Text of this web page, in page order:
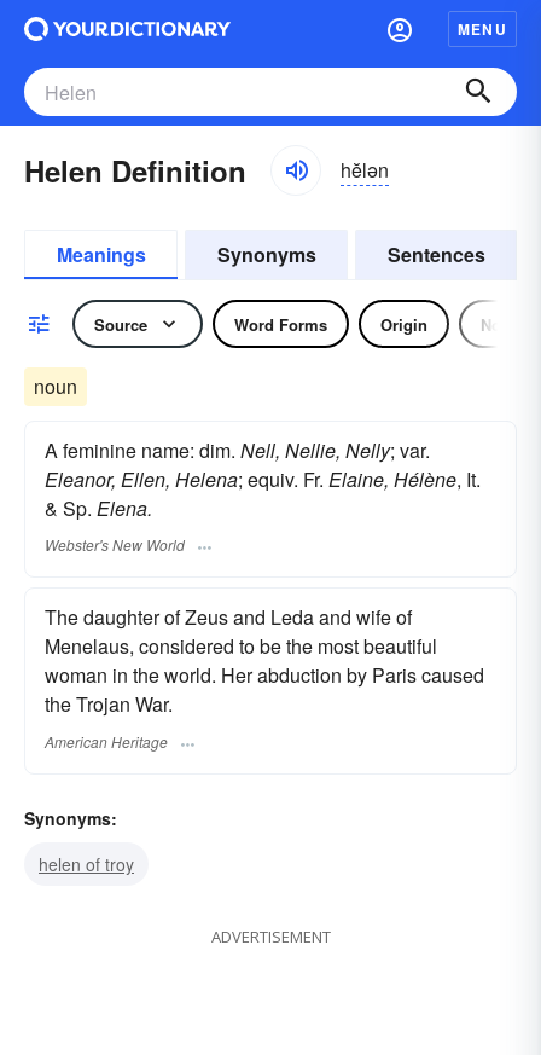
MENU
Helen Definition hĕlən
Meanings Synonyms Sentences
Source Word Forms Origin Noun
noun
A feminine name: dim. Nell, Nellie, Nelly; var.
Eleanor, Ellen, Helena; equiv. Fr. Elaine, Hélène, It.
& Sp. Elena.
Webster's New World
The daughter of Zeus and Leda and wife of
Menelaus, considered to be the most beautiful
woman in the world. Her abduction by Paris caused
the Trojan War.
American Heritage
Synonyms:
helen of troy
ADVERTISEMENT